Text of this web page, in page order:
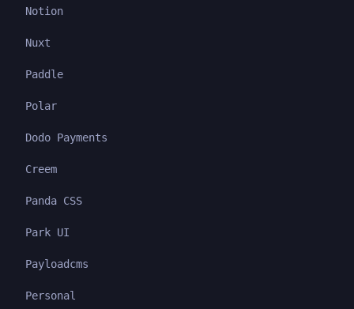
Notion
Nuxt
Paddle
Polar
Dodo Payments
Creem
Panda CSS
Park UI
Payloadcms
Personal